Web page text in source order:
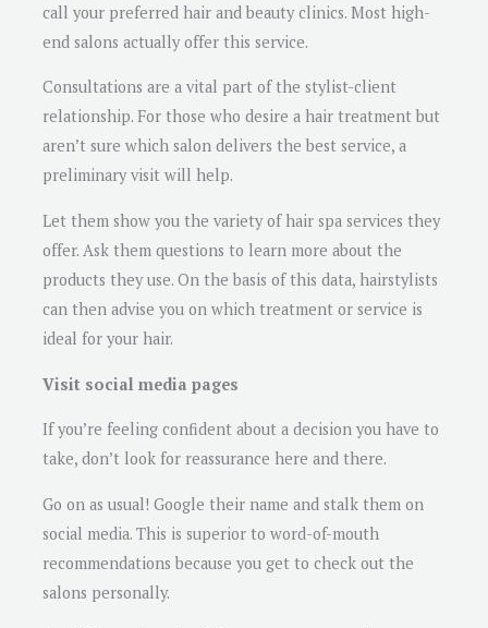
call your preferred hair and beauty clinics. Most high-
end salons actually offer this service.
Consultations are a vital part of the stylist-client
relationship. For those who desire a hair treatment but
aren’t sure which salon delivers the best service, a
preliminary visit will help.
Let them show you the variety of hair spa services they
offer. Ask them questions to learn more about the
products they use. On the basis of this data, hairstylists
can then advise you on which treatment or service is
ideal for your hair.
Visit social media pages
If you’re feeling confident about a decision you have to
take, don’t look for reassurance here and there.
Go on as usual! Google their name and stalk them on
social media. This is superior to word-of-mouth
recommendations because you get to check out the
salons personally.